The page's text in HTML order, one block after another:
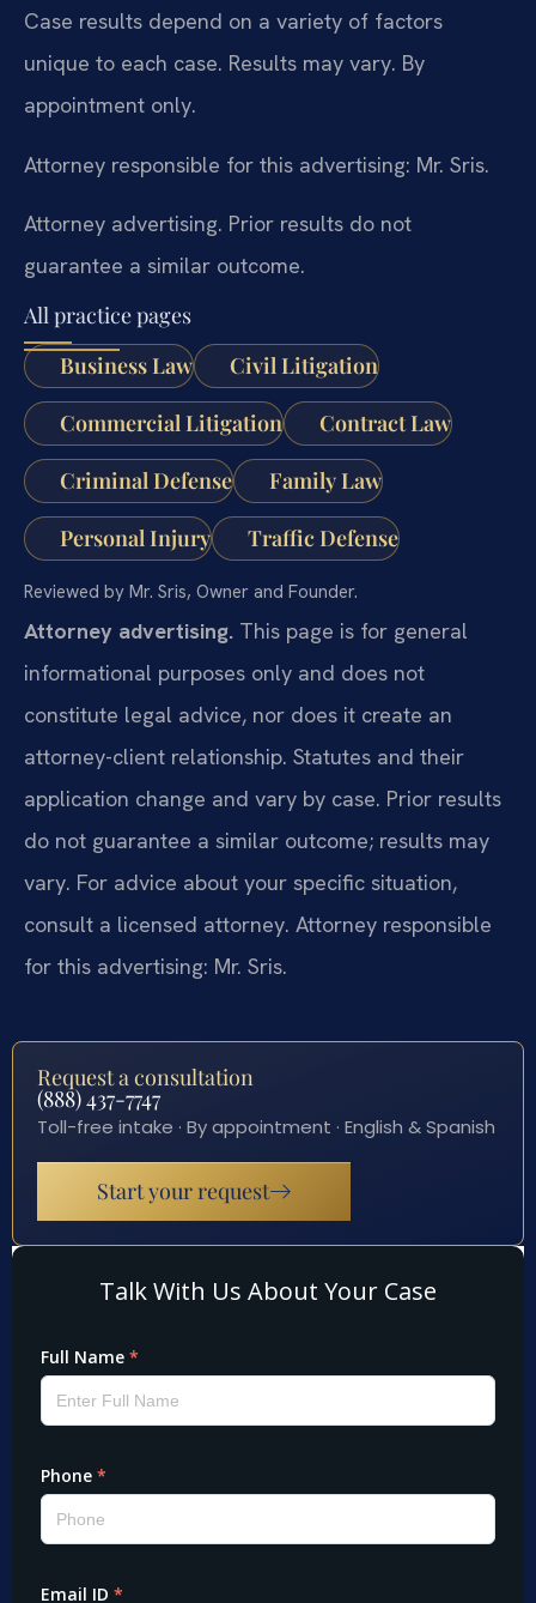
Case results depend on a variety of factors
unique to each case. Results may vary. By
appointment only.
Attorney responsible for this advertising: Mr. Sris.
Attorney advertising. Prior results do not
guarantee a similar outcome.
All practice pages
Business Law
Civil Litigation
Commercial Litigation Contract Law
Criminal Defense Family Law
Personal Injury Traffic Defense
Reviewed by Mr. Sris, Owner and Founder.
Attorney advertising. This page is for general
informational purposes only and does not
constitute legal advice, nor does it create an
attorney-client relationship. Statutes and their
application change and vary by case. Prior results
do not guarantee a similar outcome; results may
vary. For advice about your specific situation,
consult a licensed attorney. Attorney responsible
for this advertising: Mr. Sris.
Request a consultation
(888) 437-7747
Toll-free intake · By appointment · English & Spanish
Start your request